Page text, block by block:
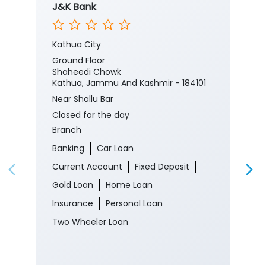
J&K Bank
Kathua City
Ground Floor
Shaheedi Chowk
Kathua, Jammu And Kashmir - 184101
Near Shallu Bar
Closed for the day
Branch
Banking
Car Loan
Current Account
Fixed Deposit
Gold Loan
Home Loan
Insurance
Personal Loan
Two Wheeler Loan